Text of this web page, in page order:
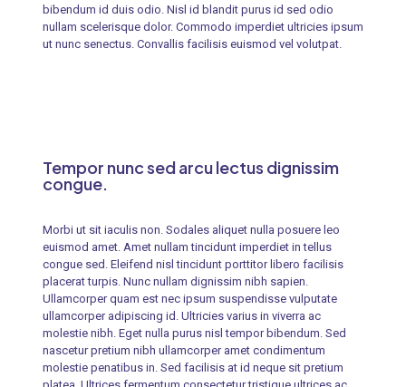
bibendum id duis odio. Nisl id blandit purus id sed odio
nullam scelerisque dolor. Commodo imperdiet ultricies ipsum
ut nunc senectus. Convallis facilisis euismod vel volutpat.
Tempor nunc sed arcu lectus dignissim
congue.
Morbi ut sit iaculis non. Sodales aliquet nulla posuere leo
euismod amet. Amet nullam tincidunt imperdiet in tellus
congue sed. Eleifend nisl tincidunt porttitor libero facilisis
placerat turpis. Nunc nullam dignissim nibh sapien.
Ullamcorper quam est nec ipsum suspendisse vulputate
ullamcorper adipiscing id. Ultricies varius in viverra ac
molestie nibh. Eget nulla purus nisl tempor bibendum. Sed
nascetur pretium nibh ullamcorper amet condimentum
molestie penatibus in. Sed facilisis at id neque sit pretium
platea. Ultrices fermentum consectetur tristique ultrices ac